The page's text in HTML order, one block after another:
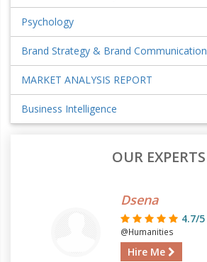
Psychology
Brand Strategy & Brand Communication
MARKET ANALYSIS REPORT
Business Intelligence
OUR EXPERTS
Dsena
4.7/5
@Humanities
Hire Me